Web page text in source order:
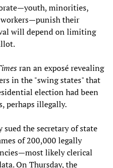
minorities,
their
will depend on limiting
ran an exposé revealing
in the "swing states" that
election had been
perhaps illegally.
the secretary of state
of 200,000 legally
likely clerical
On Thursday, the